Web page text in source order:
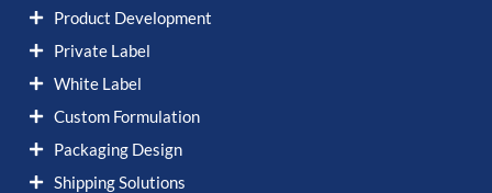
Product Development
Private Label
White Label
Custom Formulation
Packaging Design
Shipping Solutions